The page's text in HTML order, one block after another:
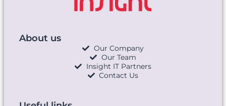
About us
Our Company
Our Team
Insight IT Partners
Contact Us